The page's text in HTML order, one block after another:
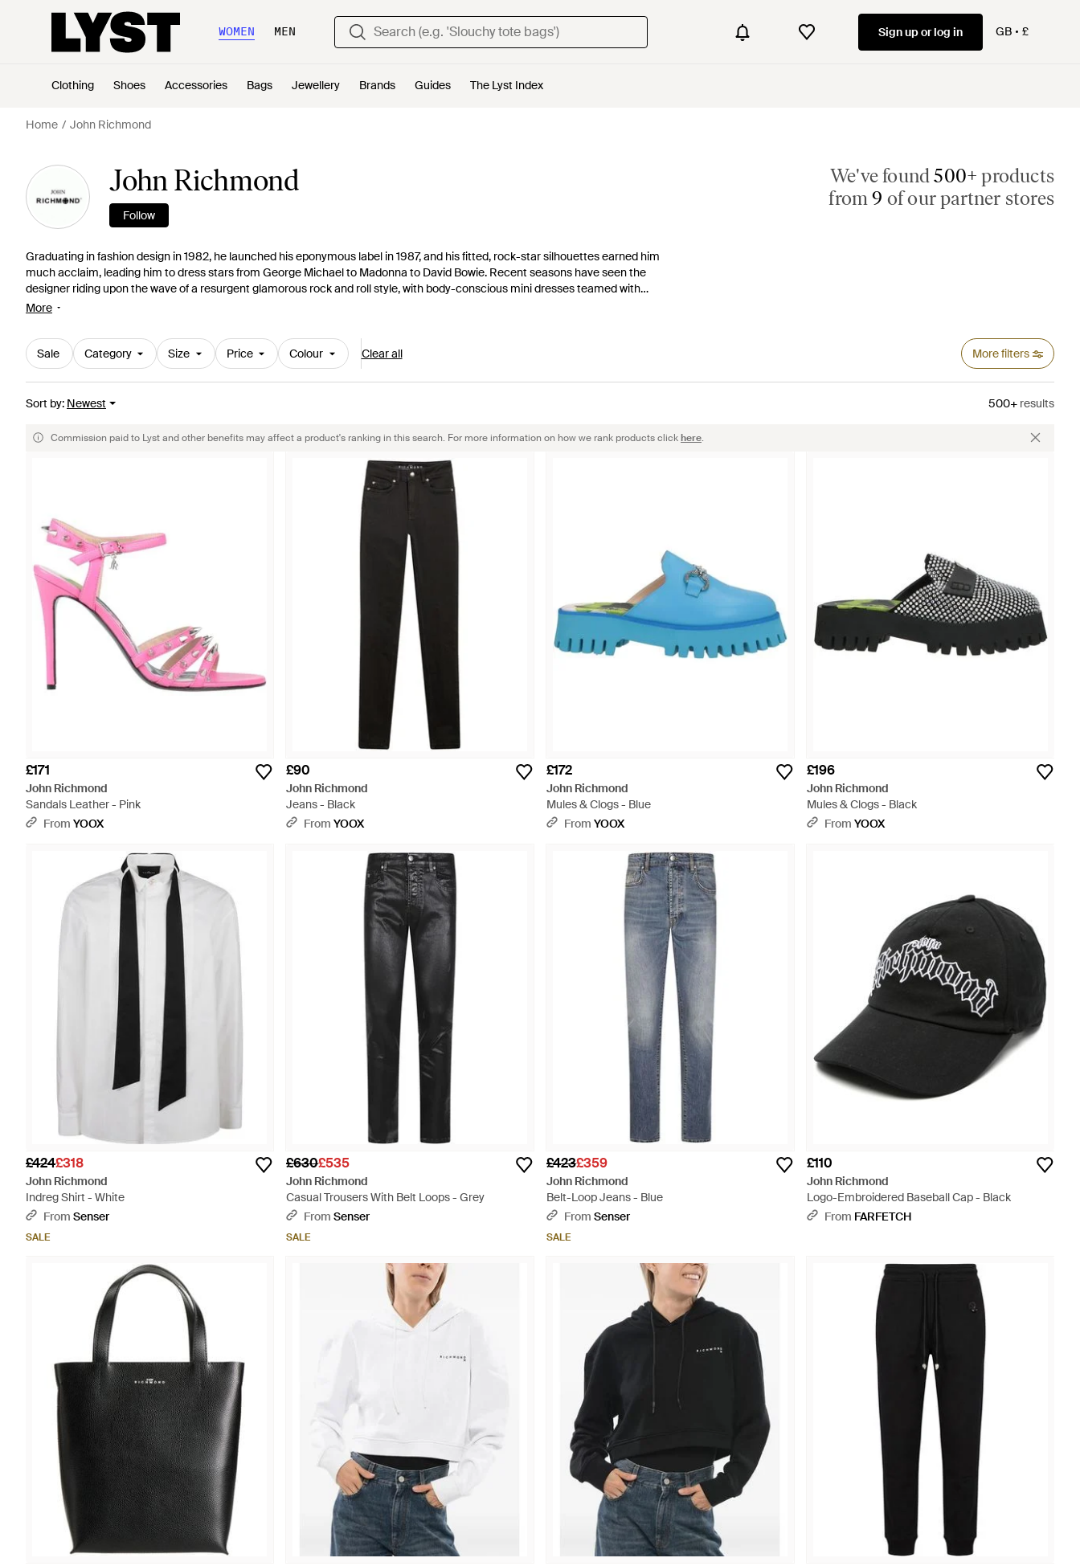
WOMEN MEN Sign up or log in GB £
Clothing Shoes Accessories Bags Jewellery Brands Guides The Lyst Index
Home John Richmond
John Richmond
Follow
Graduating in fashion design in 1982, he launched his eponymous label in 1987, and his fitted, rock-star silhouettes earned him
much acclaim, leading him to dress stars from George Michael to Madonna to David Bowie. Recent seasons have seen the
designer riding upon the wave of a resurgent glamorous rock and roll style, with body-conscious mini dresses teamed with
spray-on jeans and 70s style sheepskin coats. And, with his collections earning more plaudits than ever, Milan’s resident rock
More
We've found500+ products
from9 of our partner stores
Sale Category Size Price Colour Clear all More filters
Sort by: Newest 500+ results
Commission paid to Lyst and other benefits may affect a product's ranking in this search. For more information on how we rank products clickhere.
£171
John Richmond
Sandals Leather - Pink
From YOOX
£90
John Richmond
Jeans - Black
From YOOX
£172
John Richmond
Mules & Clogs - Blue
From YOOX
£196
John Richmond
Mules & Clogs - Black
From YOOX
£424£318
John Richmond
Indreg Shirt - White
From Senser
SALE
£630£535
John Richmond
Casual Trousers With Belt Loops - Grey
From Senser
SALE
£423£359
John Richmond
Belt-Loop Jeans - Blue
From Senser
SALE
£110
John Richmond
Logo-Embroidered Baseball Cap - Black
From FARFETCH